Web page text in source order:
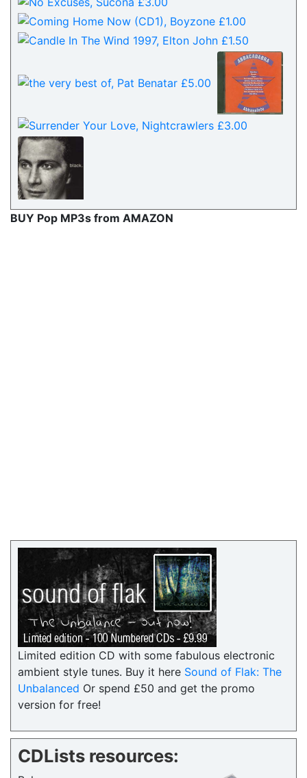
BUY Pop MP3s from AMAZON
Limited edition CD with some fabulous electronic
ambient style tunes. Buy it here Sound of Flak: The
Unbalanced Or spend £50 and get the promo
version for free!
CDLists resources: